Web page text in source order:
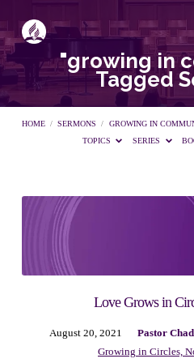
"growing in
Tagged
HOME / SERMONS /
GROWING IN
TOPICS
SERIES
"growing
in
Tagged
Love Grows in
August 20, 2021 Pastor
Growing in Circles,